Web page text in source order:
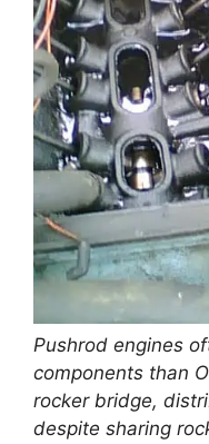
Pushrod engines
components than
rocker bridge,
despite sharing